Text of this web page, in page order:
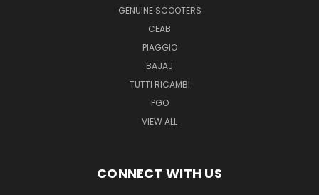
GENUINE SCOOTERS
CEAB
PIAGGIO
BAJAJ
TUTTI RICAMBI
PGO
VIEW ALL
CONNECT WITH US